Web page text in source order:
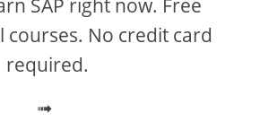
i
SAP right now. Free
courses. No credit card
required.
➟